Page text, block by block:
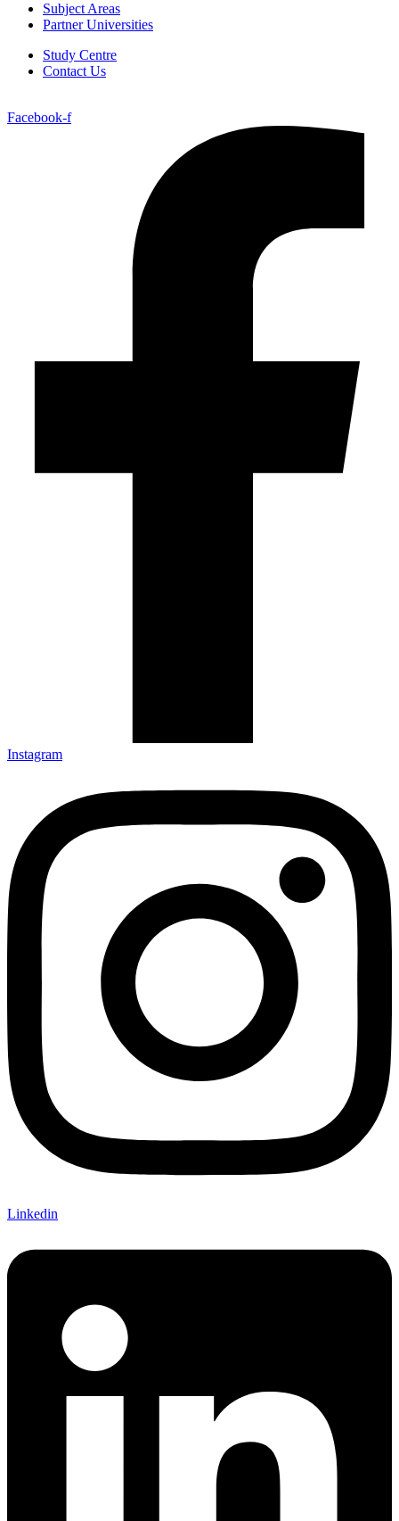
Subject Areas
Partner Universities
Study Centre
Contact Us
Facebook-f
Instagram
Linkedin